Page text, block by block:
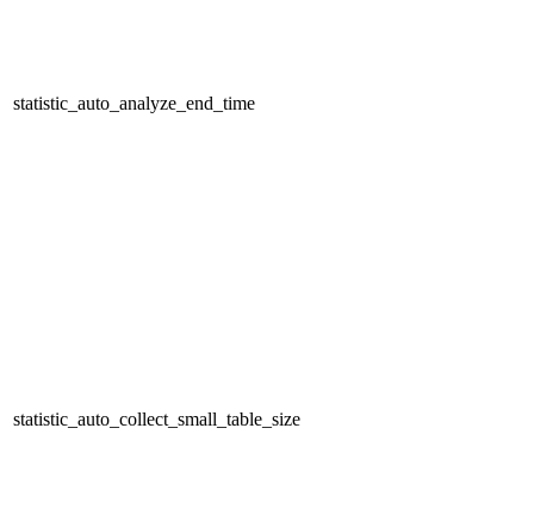
statistic_auto_analyze_end_time
statistic_auto_collect_small_table_size